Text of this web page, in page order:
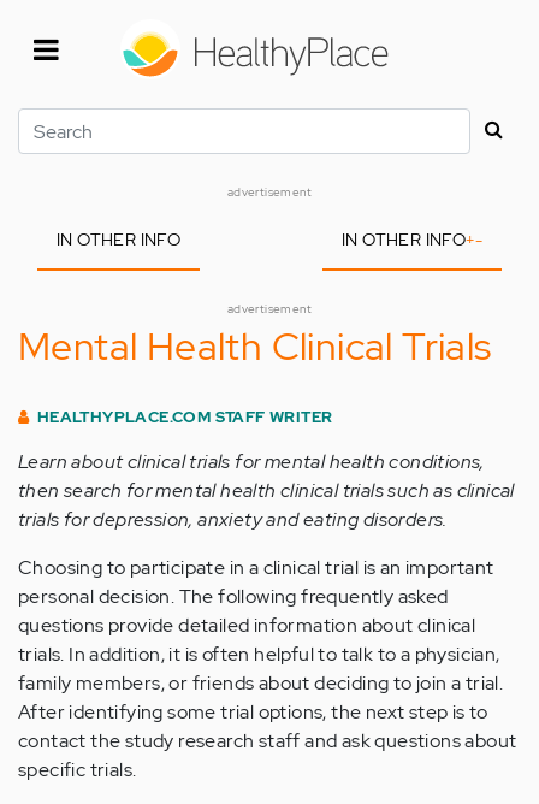
Search
advertisement
IN OTHER INFO IN OTHER INFO+-
advertisement
Mental Health Clinical Trials
HEALTHYPLACE.COM STAFF WRITER
Learn about clinical trials for mental health conditions,
then search for mental health clinical trials such as clinical
trials for depression, anxiety and eating disorders.
Choosing to participate in a clinical trial is an important
personal decision. The following frequently asked
questions provide detailed information about clinical
trials. In addition, it is often helpful to talk to a physician,
family members, or friends about deciding to join a trial.
After identifying some trial options, the next step is to
contact the study research staff and ask questions about
specific trials.